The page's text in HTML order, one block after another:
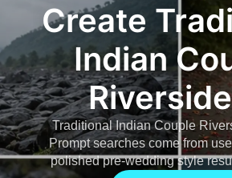
Create
Indian
Traditional Indian Couple
Prompt searches come from
polished pre-wedding style